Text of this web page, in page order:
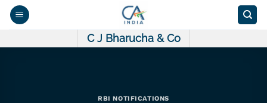
Skip
C J Bharucha & Co
RBI NOTIFICATIONS